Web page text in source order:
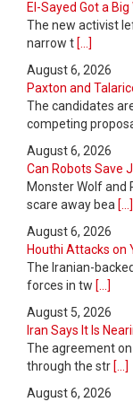
El-Sayed Got a
The new activist
narrow t [...]
August 6, 2026
Paxton and
The candidates
competing
August 6, 2026
Can Robots Save
Monster Wolf and
scare away bea [...]
August 6, 2026
Houthi Attacks on
The Iranian-
forces in tw [...]
August 5, 2026
Iran Says It Is
The agreement
through the str [...]
August 6, 2026